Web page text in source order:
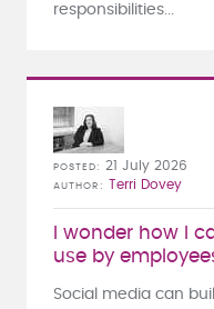
responsibilities...
I wonder how I
use by
POSTED 21 July 2026
AUTHOR Terri Dovey
Social media can